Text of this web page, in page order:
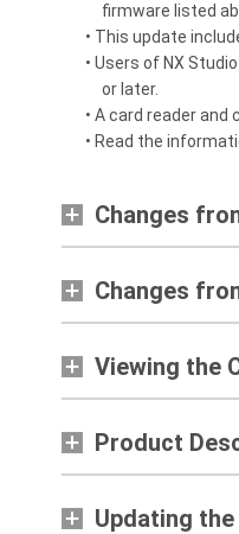
firmware listed
• This update
• Users of NX
or later.
• A card reader
• Read the
Changes
Changes
Viewing the
Product
Updating